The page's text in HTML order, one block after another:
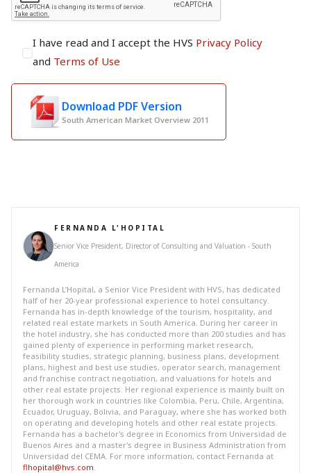
I have read and I accept the HVS Privacy Policy
and Terms of Use
Download PDF Version
South American Market Overview 2011
FERNANDA L'HOPITAL
Senior Vice President, Director of Consulting and Valuation - South
America
Fernanda L’Hopital, a Senior Vice President with HVS, has dedicated
half of her 20-year professional experience to hotel consultancy.
Fernanda has in-depth knowledge of the tourism, hospitality, and
related real estate markets in South America. During her career in
the hotel industry, she has conducted more than 200 studies and has
gained plenty of experience in performing market research,
feasibility studies, strategic planning, business plans, development
plans, highest and best use studies, operator search, management
and franchise contract negotiation, and valuations for hotels and
other real estate projects. Her regional experience is mainly built on
her thorough work in countries like Colombia, Peru, Chile, Argentina,
Ecuador, Uruguay, Bolivia, and Paraguay, where she has worked both
on operating and developing hotels and other real estate projects.
Fernanda has a bachelor's degree in Economics from Universidad de
Buenos Aires and a master's degree in Business Administration from
Universidad del CEMA. For more information, contact Fernanda at
flhopital@hvs.com.